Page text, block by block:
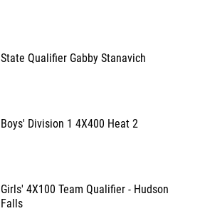
State Qualifier Gabby Stanavich
Boys' Division 1 4X400 Heat 2
Girls' 4X100 Team Qualifier - Hudson
Falls